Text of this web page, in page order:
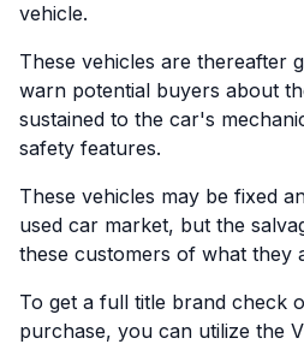
vehicle.
These vehicles are thereafter
warn potential buyers about
sustained to the car's
safety features.
These vehicles may be fixed
used car market, but the
these customers of what they
To get a full title brand check
purchase, you can utilize the